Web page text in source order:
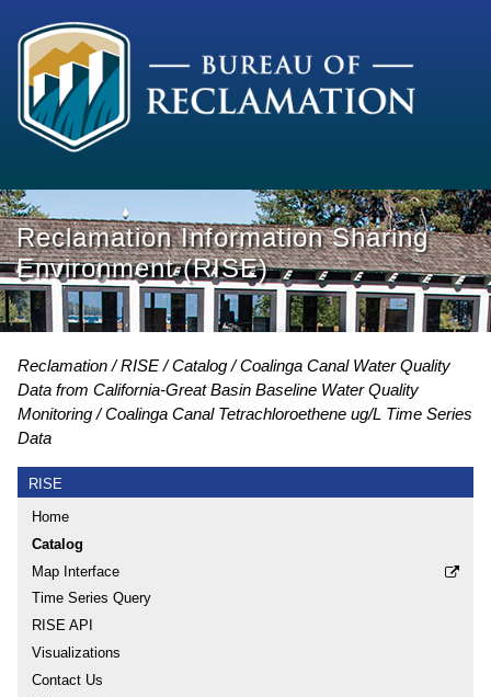
Reclamation Information Sharing
Environment (RISE)
Reclamation RISE Catalog
Coalinga Canal Water Quality
Data from California-Great Basin Baseline Water Quality
Monitoring
Coalinga Canal Tetrachloroethene ug/L Time Series
Data
RISE
Home
Catalog
Map Interface
Time Series Query
RISE API
Visualizations
Contact Us